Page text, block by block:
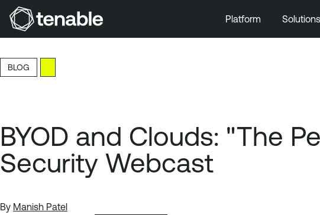
Skip to Main Content
Skip to Footer
Platform Solutions
BLOG
BYOD and Clouds: "The
Security Webcast
By Manish Patel